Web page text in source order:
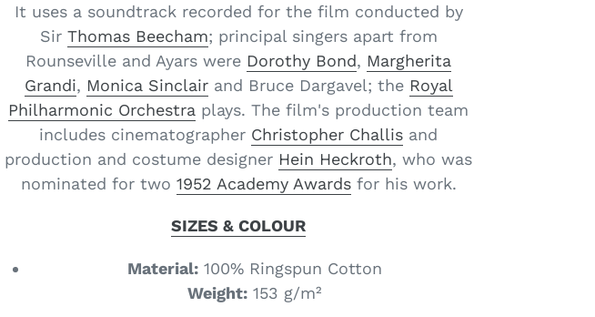
It uses a soundtrack recorded for the film conducted by
Sir Thomas Beecham; principal singers apart from
Rounseville and Ayars were Dorothy Bond, Margherita
Grandi, Monica Sinclair and Bruce Dargavel; the Royal
Philharmonic Orchestra plays. The film's production team
includes cinematographer Christopher Challis and
production and costume designer Hein Heckroth, who was
nominated for two 1952 Academy Awards for his work.
SIZES & COLOUR
Material: 100% Ringspun Cotton
Weight:153 g­/m²